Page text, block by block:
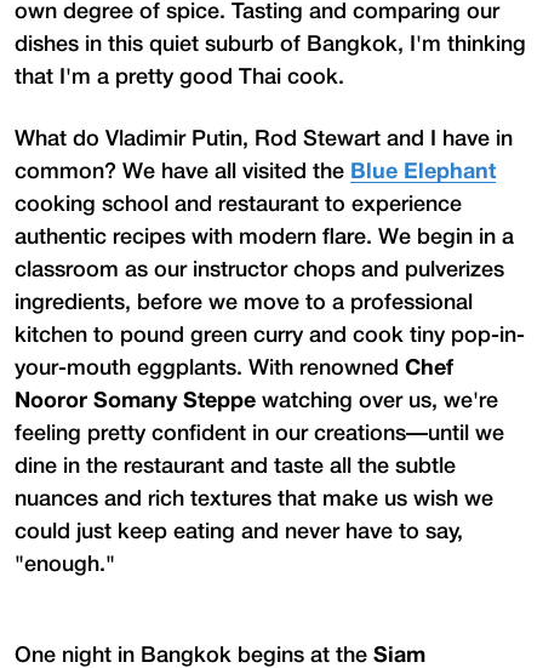
own degree of spice. Tasting and comparing our
dishes in this quiet suburb of Bangkok, I'm thinking
that I'm a pretty good Thai cook.
What do Vladimir Putin, Rod Stewart and I have in
common? We have all visited the Blue Elephant
cooking school and restaurant to experience
authentic recipes with modern flare. We begin in a
classroom as our instructor chops and pulverizes
ingredients, before we move to a professional
kitchen to pound green curry and cook tiny pop-in-
your-mouth eggplants. With renowned Chef
Nooror Somany Steppe watching over us, we're
feeling pretty confident in our creations—until we
dine in the restaurant and taste all the subtle
nuances and rich textures that make us wish we
could just keep eating and never have to say,
"enough."
One night in Bangkok begins at the Siam